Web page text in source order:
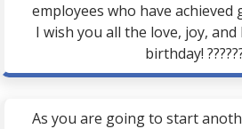
employees who have achieved
I wish you all the love, joy,
birthday!
As you are going to start